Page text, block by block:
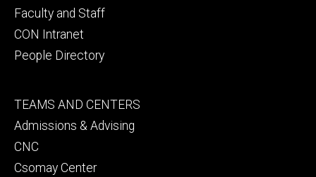
Faculty and Staff
CON Intranet
People Directory
Footer
secondary
TEAMS AND CENTERS
Admissions & Advising
CNC
Csomay Center